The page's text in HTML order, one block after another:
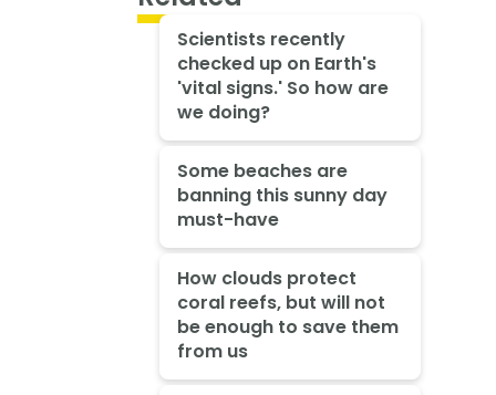
Scientists recently
checked up on Earth's
'vital signs.' So how are
we doing?
Some beaches are
banning this sunny day
must-have
How clouds protect
coral reefs, but will not
be enough to save them
from us